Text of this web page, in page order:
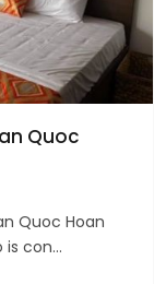
Quoc
Quoc Hoan
con...